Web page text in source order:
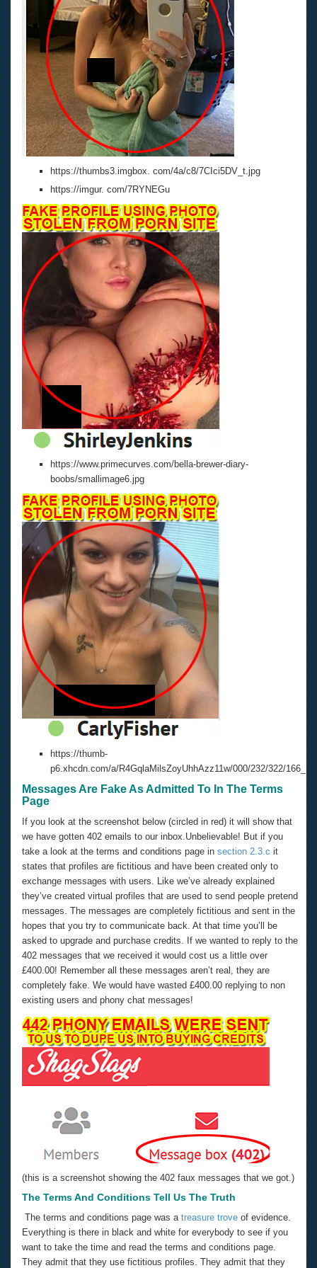
https://thumbs3.imgbox. com/4a/c8/7CIci5DV_t.jpg
https://imgur. com/7RYNEGu
https://www.primecurves.com/bella-brewer-diary-
boobs/smallimage6.jpg
https://thumb-
p6.xhcdn.com/a/R4GqlaMilsZoyUhhAzz11w/000/232/322/
Messages Are Fake As Admitted To In The Terms
Page
If you look at the screenshot below (circled in red) it will show that
we have gotten 402 emails to our inbox.Unbelievable! But if you
take a look at the terms and conditions page in section 2.3.c it
states that profiles are fictitious and have been created only to
exchange messages with users. Like we’ve already explained
they’ve created virtual profiles that are used to send people pretend
messages. The messages are completely fictitious and sent in the
hopes that you try to communicate back. At that time you’ll be
asked to upgrade and purchase credits. If we wanted to reply to the
402 messages that we received it would cost us a little over
£400.00! Remember all these messages aren’t real, they are
completely fake. We would have wasted £400.00 replying to non
existing users and phony chat messages!
(this is a screenshot showing the 402 faux messages that we got.)
The Terms And Conditions Tell Us The Truth
The terms and conditions page was a treasure trove of evidence.
Everything is there in black and white for everybody to see if you
want to take the time and read the terms and conditions page.
They admit that they use fictitious profiles. They admit that they